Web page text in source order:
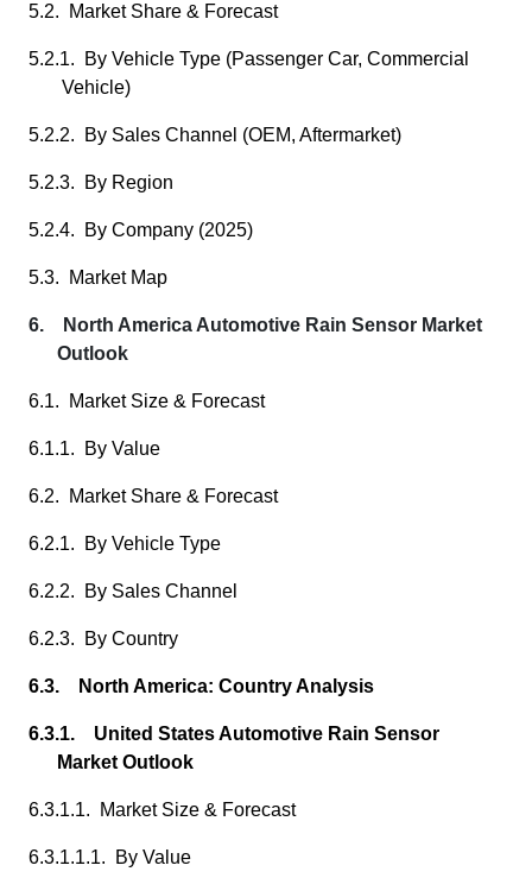
5.2. Market Share & Forecast
5.2.1. By Vehicle Type (Passenger Car, Commercial
Vehicle)
5.2.2. By Sales Channel (OEM, Aftermarket)
5.2.3. By Region
5.2.4. By Company (2025)
5.3. Market Map
6. North America Automotive Rain Sensor Market
Outlook
6.1. Market Size & Forecast
6.1.1. By Value
6.2. Market Share & Forecast
6.2.1. By Vehicle Type
6.2.2. By Sales Channel
6.2.3. By Country
6.3. North America: Country Analysis
6.3.1. United States Automotive Rain Sensor
Market Outlook
6.3.1.1. Market Size & Forecast
6.3.1.1.1. By Value